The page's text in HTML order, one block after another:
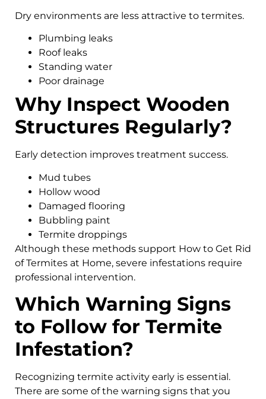
Dry environments are less attractive to termites.
Plumbing leaks
Roof leaks
Standing water
Poor drainage
Why Inspect Wooden
Structures Regularly?
Early detection improves treatment success.
Mud tubes
Hollow wood
Damaged flooring
Bubbling paint
Termite droppings
Although these methods support How to Get Rid
of Termites at Home, severe infestations require
professional intervention.
Which Warning Signs
to Follow for Termite
Infestation?
Recognizing termite activity early is essential.
There are some of the warning signs that you